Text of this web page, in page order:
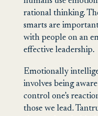
rational thinking.
smarts are
with people on an
effective leadership.
Emotionally
involves being
control one’s
those we lead.